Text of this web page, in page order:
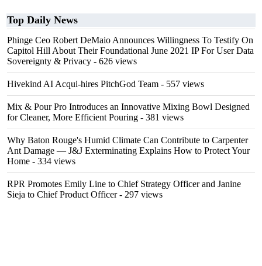
Top Daily News
Phinge Ceo Robert DeMaio Announces Willingness To Testify On
Capitol Hill About Their Foundational June 2021 IP For User Data
Sovereignty & Privacy - 626 views
Hivekind AI Acqui-hires PitchGod Team - 557 views
Mix & Pour Pro Introduces an Innovative Mixing Bowl Designed
for Cleaner, More Efficient Pouring - 381 views
Why Baton Rouge's Humid Climate Can Contribute to Carpenter
Ant Damage — J&J Exterminating Explains How to Protect Your
Home - 334 views
RPR Promotes Emily Line to Chief Strategy Officer and Janine
Sieja to Chief Product Officer- 297 views